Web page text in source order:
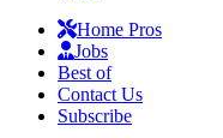
Home Pros
Jobs
Best of
Contact Us
Subscribe